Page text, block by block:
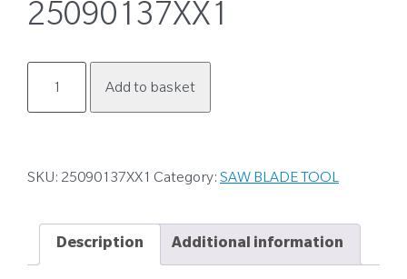
25090137XX1
quantity
Add to basket
SKU: 25090137XX1 Category: SAW BLADE TOOL
Description Additional information